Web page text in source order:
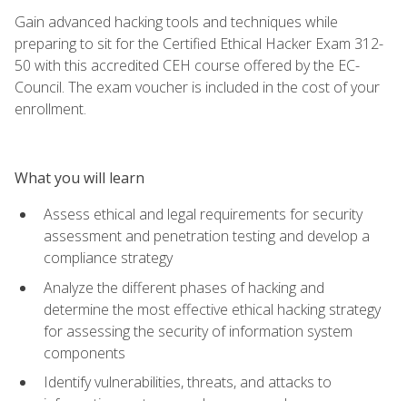
Gain advanced hacking tools and techniques while
preparing to sit for the Certified Ethical Hacker Exam 312-
50 with this accredited CEH course offered by the EC-
Council. The exam voucher is included in the cost of your
enrollment.
What you will learn
Assess ethical and legal requirements for security
assessment and penetration testing and develop a
compliance strategy
Analyze the different phases of hacking and
determine the most effective ethical hacking strategy
for assessing the security of information system
components
Identify vulnerabilities, threats, and attacks to